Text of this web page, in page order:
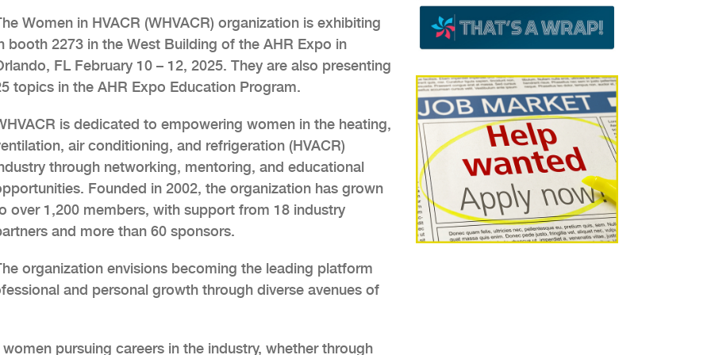
Women in HVACR (WHVACR) organization is exhibiting
booth 2273 in the West Building of the AHR Expo in
FL February 10 – 12, 2025. They are also presenting
topics in the AHR Expo Education Program.
is dedicated to empowering women in the heating,
air conditioning, and refrigeration (HVACR)
through networking, mentoring, and educational
Founded in 2002, the organization has grown
over 1,200 members, with support from 18 industry
and more than 60 sponsors.
organization envisions becoming the leading platform
and personal growth through diverse avenues of
pursuing careers in the industry, whether through